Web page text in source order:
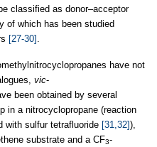
classified as donor–acceptor
of which has been studied
[27-30] .
have not
vic-
been obtained by several
in a nitrocyclopropane (reaction
with sulfur tetrafluoride [31,32]),
substrate and a CF3-